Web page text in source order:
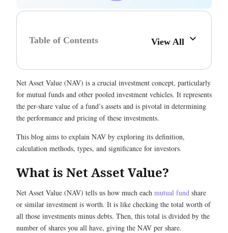
Table of Contents View All
Net Asset Value (NAV) is a crucial investment concept, particularly
for mutual funds and other pooled investment vehicles. It represents
the per-share value of a fund’s assets and is pivotal in determining
the performance and pricing of these investments.
This blog aims to explain NAV by exploring its definition,
calculation methods, types, and significance for investors.
What is Net Asset Value?
Net Asset Value (NAV) tells us how much each mutual fund share
or similar investment is worth. It is like checking the total worth of
all those investments minus debts. Then, this total is divided by the
number of shares you all have, giving the NAV per share.